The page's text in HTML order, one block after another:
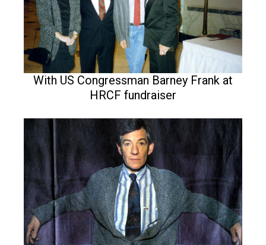
With US Congressman Barney Frank at
HRCF fundraiser